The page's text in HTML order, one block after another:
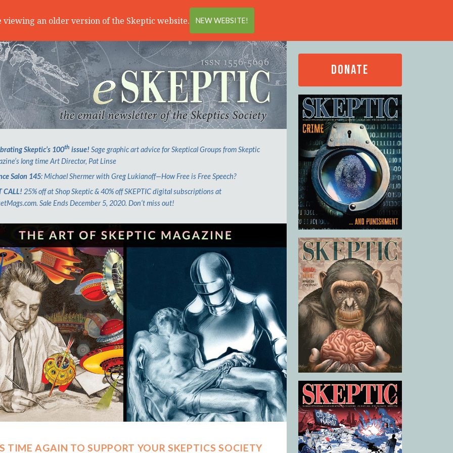
viewing an older version of the Skeptic website. NEW WEBSITE!
Skeptic’s 100th issue! Sage graphic art advice for Skeptical Groups from Skeptic
long time Art Director, Pat Linse
Salon 145: Michael Shermer with Greg Lukianoff—How Free is Free Speech?
CALL! 25% off at Shop Skeptic & 40% off SKEPTIC digital subscriptions at
Sale Ends December 5, 2020. Don‘t miss out!
TIME AGAIN TO SUPPORT YOUR SKEPTICS SOCIETY
DONATE